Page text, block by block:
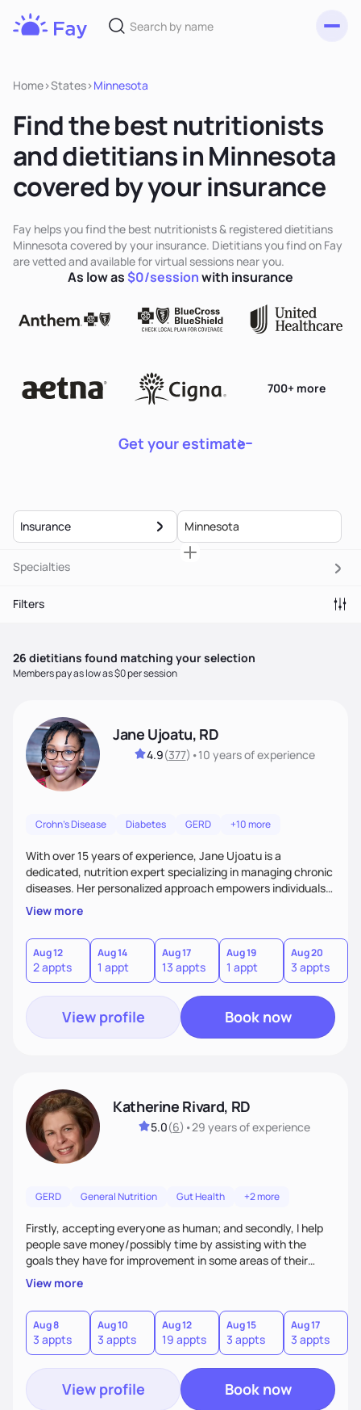
Home>States>Minnesota
Find the best nutritionists
and dietitians in Minnesota
covered by your insurance
Fay helps you find the best nutritionists & registered dietitians
Minnesota covered by your insurance. Dietitians you find on Fay
are vetted and available for virtual sessions near you.
Get your estimate
700+ more
As low as$0/sessionwith insurance
Insurance
Specialties
Filters
26 dietitians found matching your selection
Members pay as low as $0 per session
Jane Ujoatu, RD
4.9(377) •10 yearsof experience
Crohn's Disease Diabetes GERD +10 more
With over 15 years of experience, Jane Ujoatu is a
dedicated, nutrition expert specializing in managing chronic
diseases. Her personalized approach empowers individuals
and communities to achieve healthier lifestyles through
tailored nutrition counseling and education.
View more
Aug 12
2 appts
Aug 14
1 appt
Aug 17
13 appts
Aug 19
1 appt
Aug 20
3 appts
View profile Book now
Katherine Rivard, RD
5.0(6) •29 yearsof experience
GERD General Nutrition Gut Health +2 more
Firstly, accepting everyone as human; and secondly, I help
people save money/possibly time by assisting with the
goals they have for improvement in some areas of their
health
View more
Aug 8
3 appts
Aug 10
3 appts
Aug 12
19 appts
Aug 15
3 appts
Aug 17
3 appts
View profile Book now